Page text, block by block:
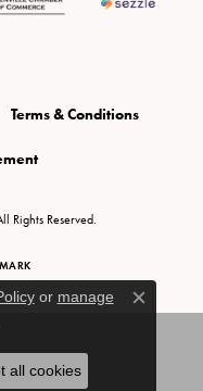
Terms & Conditions
Rights Reserved.
or manage
Close
all cookies